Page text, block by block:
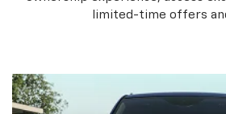
limited-time offers